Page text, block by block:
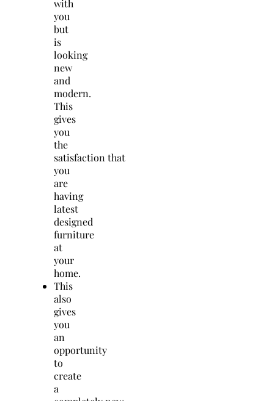
with
you
but
is
looking
new
and
modern.
This
gives
you
the
satisfaction that
you
are
having
latest
designed
furniture
at
your
home.
This
also
gives
you
an
opportunity
to
create
a